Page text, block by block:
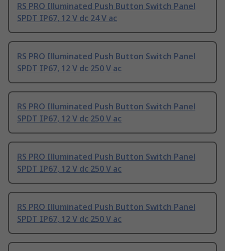
RS PRO Illuminated Push Button Switch Panel
SPDT IP67, 12 V dc 24 V ac
RS PRO Illuminated Push Button Switch Panel
SPDT IP67, 12 V dc 250 V ac
RS PRO Illuminated Push Button Switch Panel
SPDT IP67, 12 V dc 250 V ac
RS PRO Illuminated Push Button Switch Panel
SPDT IP67, 12 V dc 250 V ac
RS PRO Illuminated Push Button Switch Panel
SPDT IP67, 12 V dc 250 V ac